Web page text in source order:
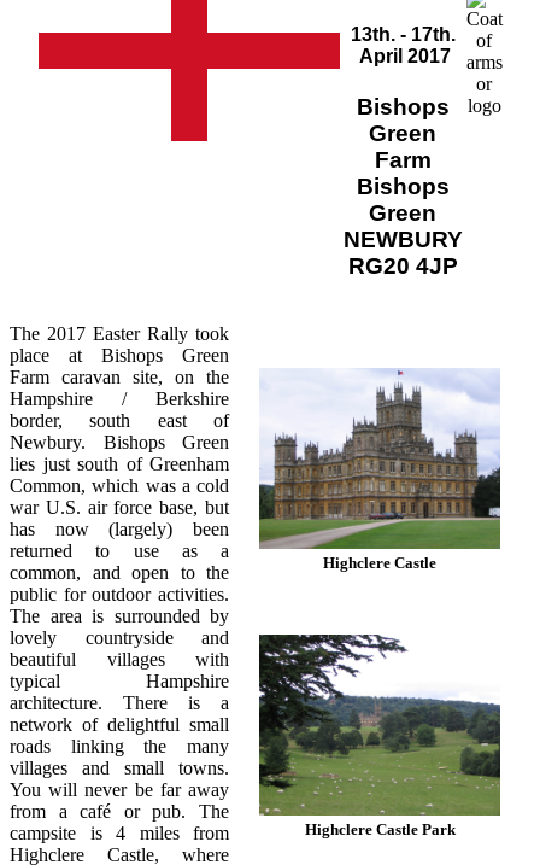
13th. - 17th.
April 2017
Bishops
Green
Farm
Bishops
Green
NEWBURY
RG20 4JP
Highclere Castle
Highclere Castle Park
The 2017 Easter Rally took
place at Bishops Green
Farm caravan site, on the
Hampshire / Berkshire
border, south east of
Newbury. Bishops Green
lies just south of Greenham
Common, which was a cold
war U.S. air force base, but
has now (largely) been
returned to use as a
common, and open to the
public for outdoor activities.
The area is surrounded by
lovely countryside and
beautiful villages with
typical Hampshire
architecture. There is a
network of delightful small
roads linking the many
villages and small towns.
You will never be far away
from a café or pub. The
campsite is 4 miles from
Highclere Castle, where